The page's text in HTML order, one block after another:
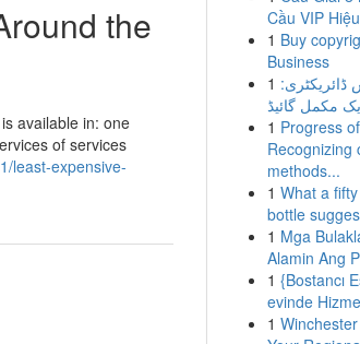
the
available in: one
of services
least-expensive-
Cầu VIP
1 Buy
Business
1 ڈائریکٹری:
مکمل گائیڈ
1 Progress
Recognizing
methods...
1 What a
bottle
1 Mga
Alamin Ang
1 {Bostancı
evinde
1